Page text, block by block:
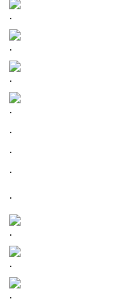
.
.
.
.
.
.
.
.
.
.
.